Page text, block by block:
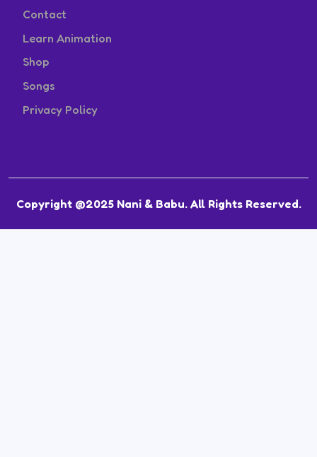
Contact
Learn Animation
Shop
Songs
Privacy Policy
Copyright @2025 Nani & Babu. All Rights Reserved.